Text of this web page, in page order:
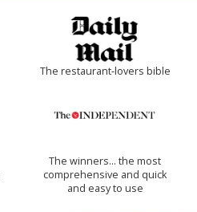
The restaurant-lovers bible
The winners… the most
comprehensive and quick
and easy to use